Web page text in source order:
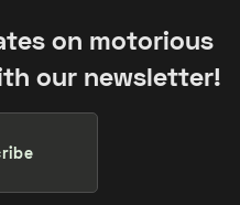
on motorious
our newsletter!